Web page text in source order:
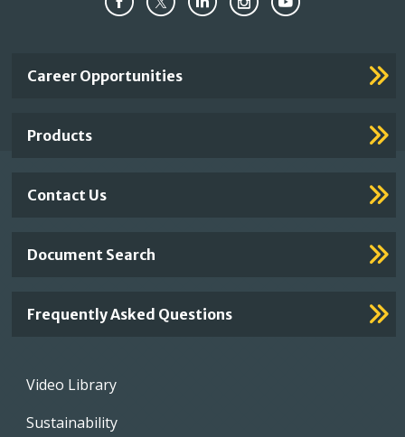
Important
Career Opportunities
Products
Contact Us
Document Search
Frequently Asked Questions
Footer
Video Library
Sustainability